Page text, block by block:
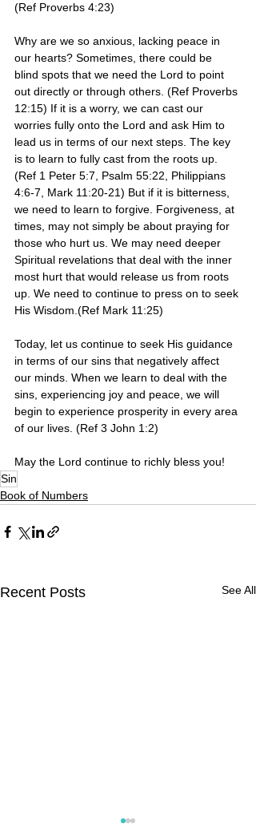
(Ref Proverbs 4:23)
Why are we so anxious, lacking peace in
our hearts? Sometimes, there could be
blind spots that we need the Lord to point
out directly or through others. (Ref Proverbs
12:15) If it is a worry, we can cast our
worries fully onto the Lord and ask Him to
lead us in terms of our next steps. The key
is to learn to fully cast from the roots up.
(Ref 1 Peter 5:7, Psalm 55:22, Philippians
4:6-7, Mark 11:20-21) But if it is bitterness,
we need to learn to forgive. Forgiveness, at
times, may not simply be about praying for
those who hurt us. We may need deeper
Spiritual revelations that deal with the inner
most hurt that would release us from roots
up. We need to continue to press on to seek
His Wisdom.(Ref Mark 11:25)
Today, let us continue to seek His guidance
in terms of our sins that negatively affect
our minds. When we learn to deal with the
sins, experiencing joy and peace, we will
begin to experience prosperity in every area
of our lives. (Ref 3 John 1:2)
May the Lord continue to richly bless you!
Sin
Book of Numbers
Recent Posts See All